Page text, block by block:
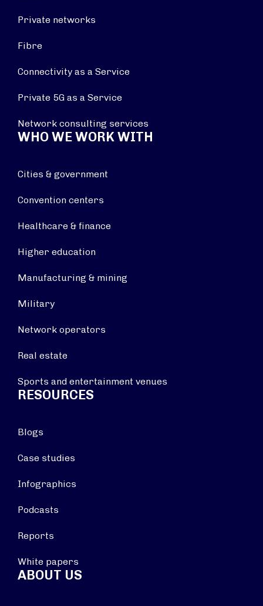
Private networks
Fibre
Connectivity as a Service
Private 5G as a Service
Network consulting services
WHO WE WORK WITH
Cities & government
Convention centers
Healthcare & finance
Higher education
Manufacturing & mining
Military
Network operators
Real estate
Sports and entertainment venues
RESOURCES
Blogs
Case studies
Infographics
Podcasts
Reports
White papers
ABOUT US